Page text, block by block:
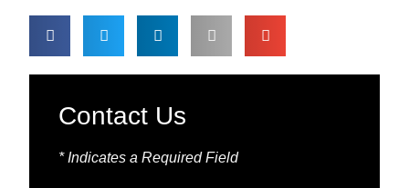
Contact Us
* Indicates a Required Field